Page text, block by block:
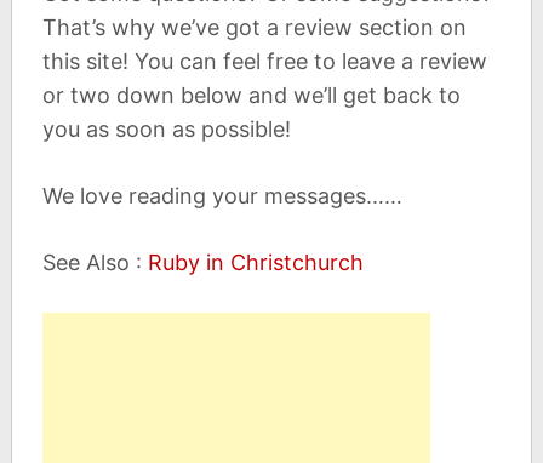
That’s why we’ve got a review section on
this site! You can feel free to leave a review
or two down below and we’ll get back to
you as soon as possible!
We love reading your messages……
See Also : Ruby in Christchurch